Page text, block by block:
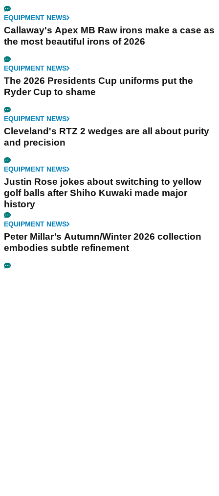
EQUIPMENT NEWS
Callaway's Apex MB Raw irons make a case as
the most beautiful irons of 2026
EQUIPMENT NEWS
The 2026 Presidents Cup uniforms put the
Ryder Cup to shame
EQUIPMENT NEWS
Cleveland's RTZ 2 wedges are all about purity
and precision
EQUIPMENT NEWS
Justin Rose jokes about switching to yellow
golf balls after Shiho Kuwaki made major
history
EQUIPMENT NEWS
Peter Millar’s Autumn/Winter 2026 collection
embodies subtle refinement